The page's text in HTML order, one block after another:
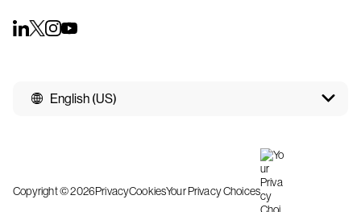
English (US)
Copyright © 2026PrivacyCookiesYour Privacy Choices